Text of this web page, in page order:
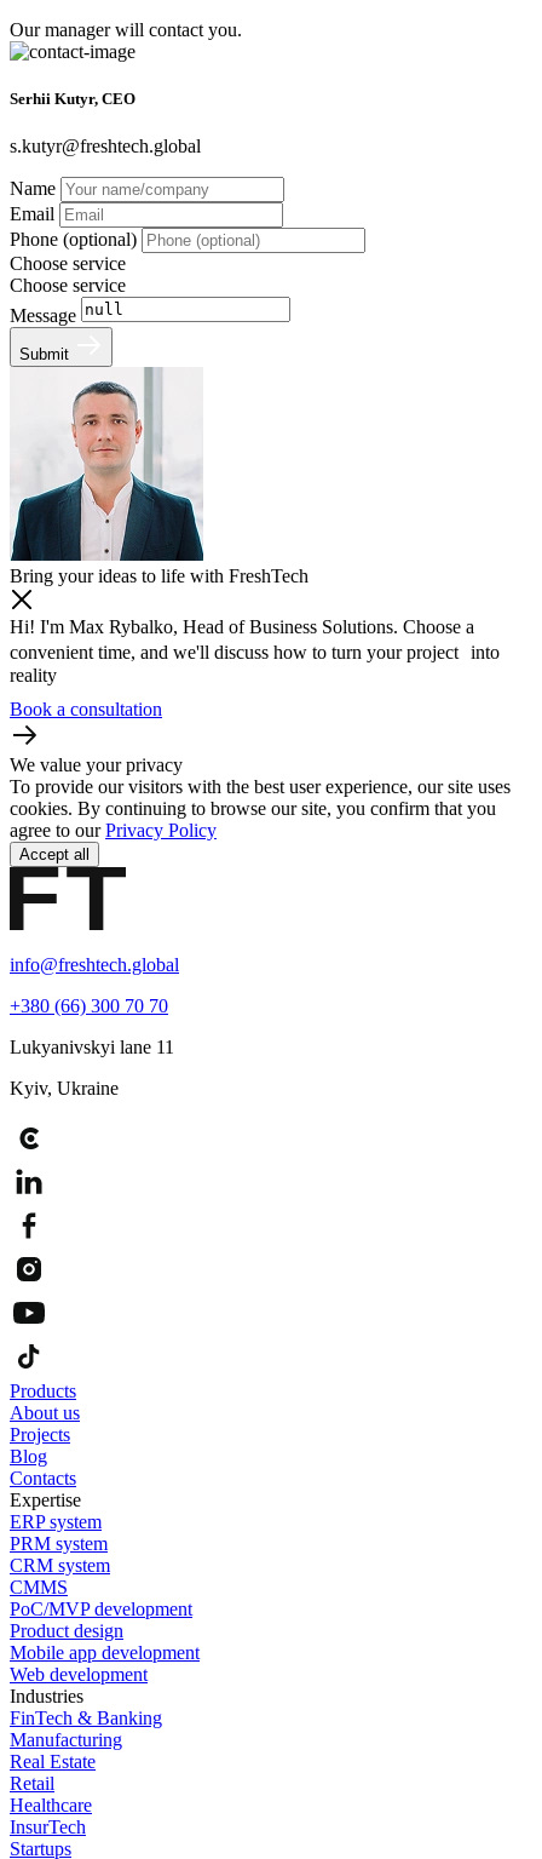
Our manager will contact you.
Serhii Kutyr, CEO
s.kutyr@freshtech.global
Name
Email
Phone (optional)
Choose service
Choose service
Message
Submit
Bring your ideas to life with FreshTech
Hi! I'm Max Rybalko, Head of Business Solutions. Choose a
convenient time, and we'll discuss how to turn your project into
reality
Book a consultation
We value your privacy
To provide our visitors with the best user experience, our site uses
cookies. By continuing to browse our site, you confirm that you
agree to ourPrivacy Policy
Accept all
info@freshtech.global
+380 (66) 300 70 70
Lukyanivskyi lane 11
Kyiv, Ukraine
Products
About us
Projects
Blog
Contacts
Expertise
ERP system
PRM system
CRM system
CMMS
PoC/MVP development
Product design
Mobile app development
Web development
Industries
FinTech & Banking
Manufacturing
Real Estate
Retail
Healthcare
InsurTech
Startups